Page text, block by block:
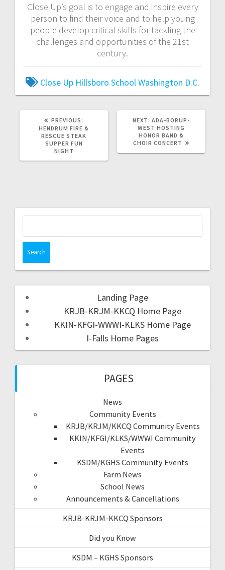
Close Up’s goal is to engage and inspire every
person to find their voice and to help young
people develop critical skills for tackling the
challenges and opportunities of the 21st
century.
Close Up Hillsboro SchoolWashington D.C.
PREVIOUS:
HENDRUM FIRE &
RESCUE STEAK
SUPPER FUN
NIGHT
NEXT: ADA-BORUP-
WEST HOSTING
HONOR BAND &
CHOIR CONCERT
Landing Page
KRJB-KRJM-KKCQ Home Page
KKIN-KFGI-WWWI-KLKS Home Page
I-Falls Home Pages
PAGES
News
Community Events
KRJB/KRJM/KKCQ Community Events
KKIN/KFGI/KLKS/WWWI Community
Events
KSDM/KGHS Community Events
Farm News
School News
Announcements & Cancellations
KRJB-KRJM-KKCQ Sponsors
Did you Know
KSDM – KGHS Sponsors